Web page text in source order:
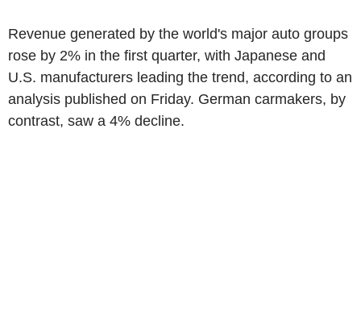
Revenue generated by the world's major auto groups
rose by 2% in the first quarter, with Japanese and
U.S. manufacturers leading the trend, according to an
analysis published on Friday. German carmakers, by
contrast, saw a 4% decline.